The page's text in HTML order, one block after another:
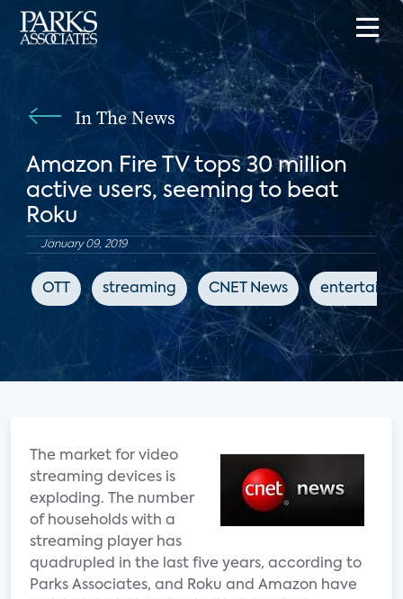
In The News
Amazon Fire TV tops 30 million
active users, seeming to beat
Roku
January 09, 2019
OTT streaming CNET News
The market for video
streaming devices is
exploding. The number
of households with a
streaming player has
quadrupled in the last five years, according to
Parks Associates, and Roku and Amazon have